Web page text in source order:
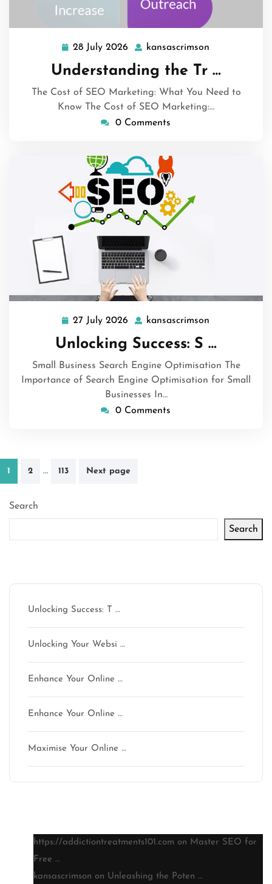
28 July 2026 28
July
2026
kansascrimson
Understanding the Tr …
The Cost of SEO Marketing: What You Need to
Know The Cost of SEO Marketing:…
0 Comments
27 July 2026 27
July
2026
kansascrimson
Unlocking Success: S …
Small Business Search Engine Optimisation The
Importance of Search Engine Optimisation for Small
Businesses In…
0 Comments
Posts
1 2 … 113 Next page
Search
Search
Unlocking Success: T …
Unlocking Your Websi …
Enhance Your Online …
Enhance Your Online …
Maximise Your Online …
https://addictiontreatments101.com on Master SEO for
Free …
kansascrimson on Unleashing the Poten …